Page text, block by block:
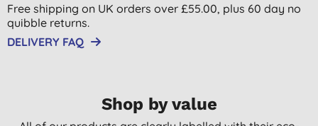
Free shipping on UK orders over £55.00, plus 60 day no
quibble returns.
DELIVERY FAQ
Shop by value